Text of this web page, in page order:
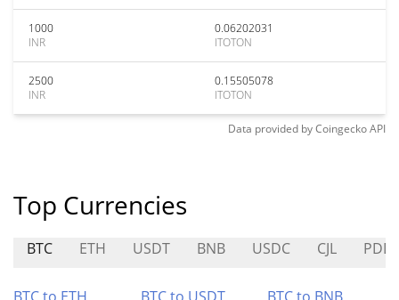
1000
INR
0.06202031
ITOTON
2500
INR
0.15505078
ITOTON
Data provided byCoingeckoAPI
Top Currencies
BTC ETH USDT BNB USDC CJL